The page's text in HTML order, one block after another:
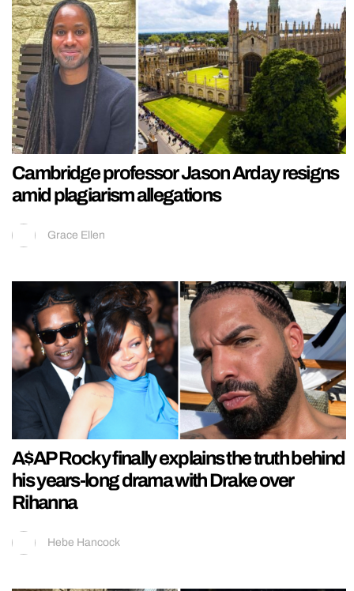
Cambridge professor Jason Arday resigns
amid plagiarism allegations
Grace Ellen
A$AP Rocky finally explains the truth behind
his years-long drama with Drake over
Rihanna
Hebe Hancock